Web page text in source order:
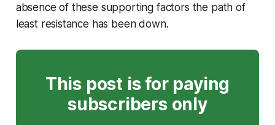
absence of these supporting factors the path of
least resistance has been down.
This post is for paying
subscribers only